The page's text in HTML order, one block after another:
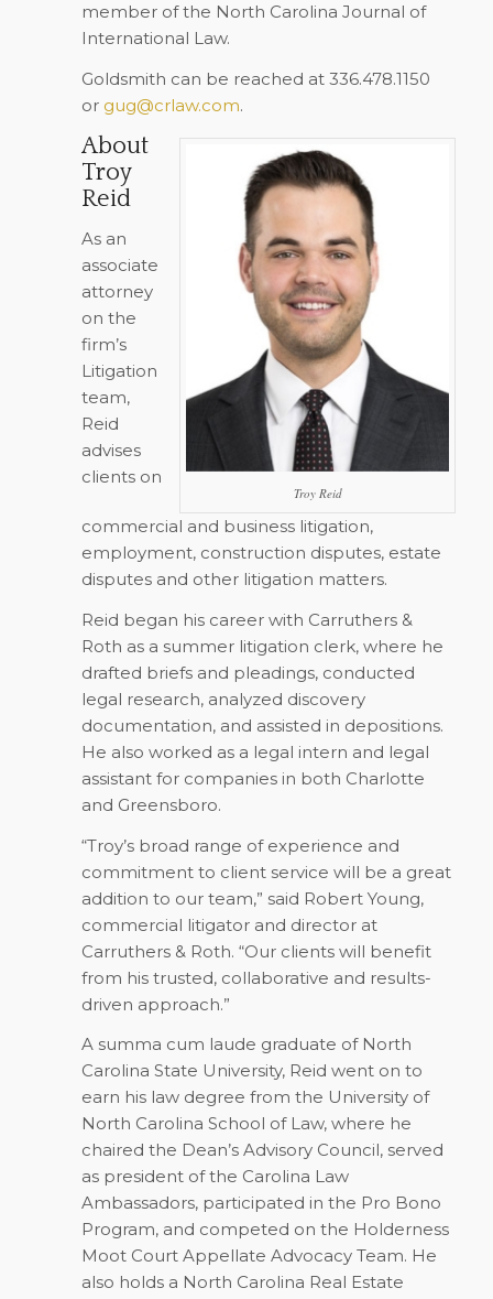
member of the North Carolina Journal of
International Law.
Goldsmith can be reached at 336.478.1150
or gug@crlaw.com.
Troy Reid
About
Troy
Reid
As an
associate
attorney
on the
firm’s
Litigation
team,
Reid
advises
clients on
commercial and business litigation,
employment, construction disputes, estate
disputes and other litigation matters.
Reid began his career with Carruthers &
Roth as a summer litigation clerk, where he
drafted briefs and pleadings, conducted
legal research, analyzed discovery
documentation, and assisted in depositions.
He also worked as a legal intern and legal
assistant for companies in both Charlotte
and Greensboro.
“Troy’s broad range of experience and
commitment to client service will be a great
addition to our team,” said Robert Young,
commercial litigator and director at
Carruthers & Roth. “Our clients will benefit
from his trusted, collaborative and results-
driven approach.”
A summa cum laude graduate of North
Carolina State University, Reid went on to
earn his law degree from the University of
North Carolina School of Law, where he
chaired the Dean’s Advisory Council, served
as president of the Carolina Law
Ambassadors, participated in the Pro Bono
Program, and competed on the Holderness
Moot Court Appellate Advocacy Team. He
also holds a North Carolina Real Estate